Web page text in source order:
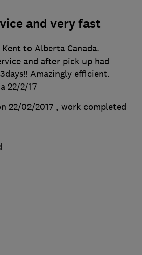
and very fast
to Alberta Canada.
and after pick up had
Amazingly efficient.
22/2/17
22/02/2017 , work completed